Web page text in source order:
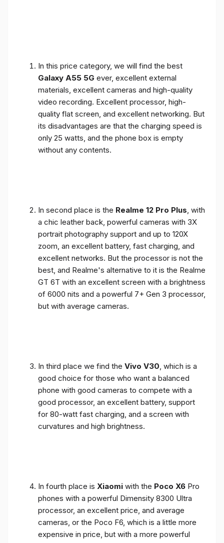
In this price category, we will find the best
Galaxy A55 5G ever, excellent external
materials, excellent cameras and high-quality
video recording. Excellent processor, high-
quality flat screen, and excellent networking. But
its disadvantages are that the charging speed is
only 25 watts, and the phone box is empty
without any contents.
In second place is the Realme 12 Pro Plus , with
a chic leather back, powerful cameras with 3X
portrait photography support and up to 120X
zoom, an excellent battery, fast charging, and
excellent networks. But the processor is not the
best, and Realme's alternative to it is the Realme
GT 6T with an excellent screen with a brightness
of 6000 nits and a powerful 7+ Gen 3 processor,
but with average cameras.
In third place we find the Vivo V30 , which is a
good choice for those who want a balanced
phone with good cameras to compete with a
good processor, an excellent battery, support
for 80-watt fast charging, and a screen with
curvatures and high brightness.
In fourth place is Xiaomi with the Poco X6 Pro
phones with a powerful Dimensity 8300 Ultra
processor, an excellent price, and average
cameras, or the Poco F6, which is a little more
expensive in price, but with a more powerful